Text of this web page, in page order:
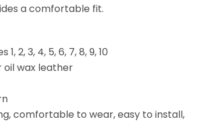
a comfortable fit.
2, 3, 4, 5, 6, 7, 8, 9, 10
oil wax leather
comfortable to wear, easy to install,